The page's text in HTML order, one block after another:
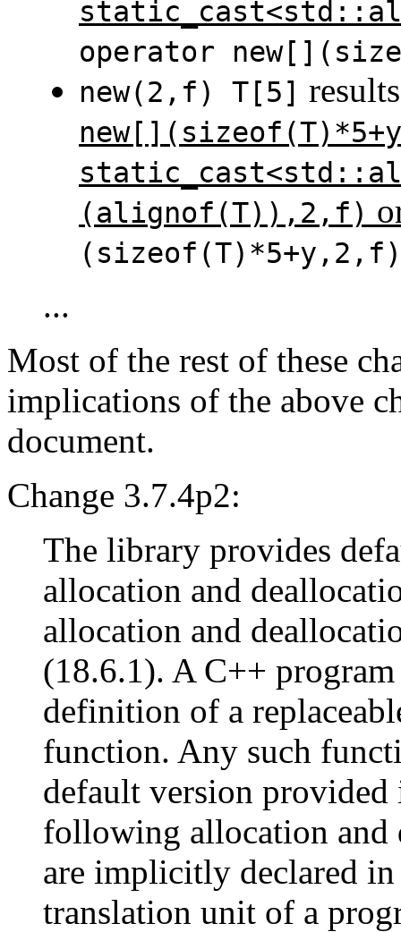
operator
new(2,f) T[5]
(alignof(T)),2,f)
(sizeof(T)*5+y,2,f)
...
Most of the rest of these
implications of the above
document.
Change 3.7.4p2:
The library provides
allocation and
allocation and
(18.6.1). A C++
definition of a
function. Any such
default version
following allocation and
are implicitly declared
translation unit of a